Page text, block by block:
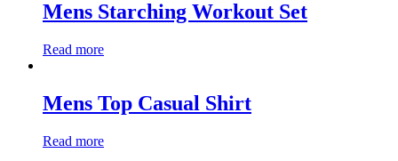
Mens Starching Workout Set
Read more
Mens Top Casual Shirt
Read more